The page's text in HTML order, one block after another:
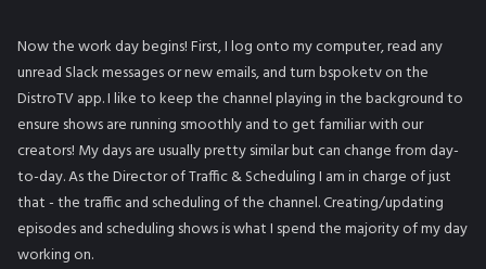
Now the work day begins! First, I log onto my computer, read any
unread Slack messages or new emails, and turn bspoketv on the
DistroTV app. I like to keep the channel playing in the background to
ensure shows are running smoothly and to get familiar with our
creators! My days are usually pretty similar but can change from day-
to-day. As the Director of Traffic & Scheduling I am in charge of just
that - the traffic and scheduling of the channel. Creating/updating
episodes and scheduling shows is what I spend the majority of my day
working on.